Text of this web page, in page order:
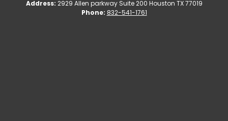
Address: 2929 Allen parkway Suite 200 Houston TX 77019
Phone: 832-541-1761